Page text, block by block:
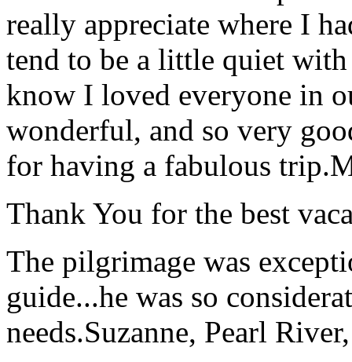
really appreciate where I
tend to be a little quiet
know I loved everyone in
wonderful, and so very
for having a fabulous trip.
Thank You for the best
The pilgrimage was
guide...he was so
needs.Suzanne, Pearl